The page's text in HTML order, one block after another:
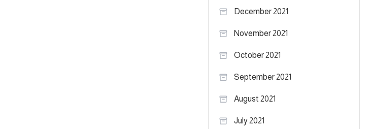
December 2021
November 2021
October 2021
September 2021
August 2021
July 2021